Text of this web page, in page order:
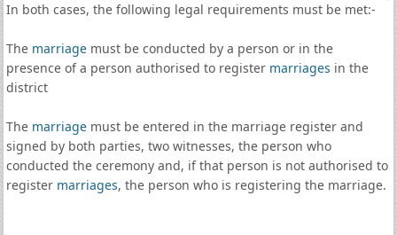
In both cases, the following legal requirements must be met:-
The marriagemust be conducted by a person or in the
presence of a person authorised to register marriages in the
district
The marriagemust be entered in the marriage register and
signed by both parties, two witnesses, the person who
conducted the ceremony and, if that person is not authorised to
register marriages, the person who is registering the marriage.